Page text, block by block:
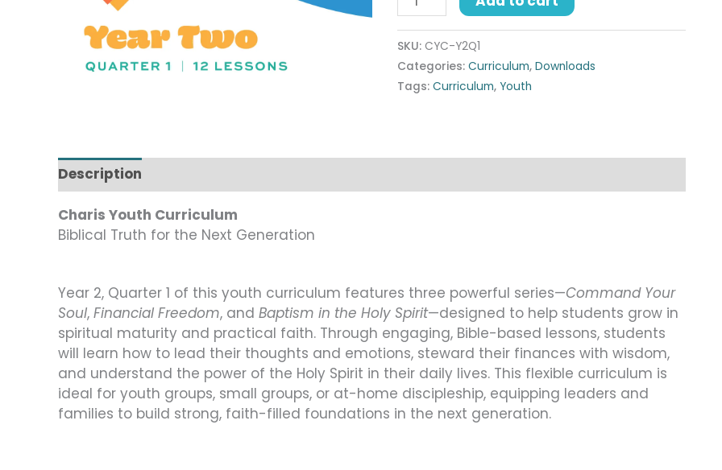
SKU: CYC-Y2Q1
Categories: Curriculum, Downloads
Tags: Curriculum, Youth
Description
Charis Youth Curriculum
Biblical Truth for the Next Generation
Year 2, Quarter 1 of this youth curriculum features three powerful series—Command Your
Soul, Financial Freedom, and Baptism in the Holy Spirit—designed to help students grow in
spiritual maturity and practical faith. Through engaging, Bible-based lessons, students
will learn how to lead their thoughts and emotions, steward their finances with wisdom,
and understand the power of the Holy Spirit in their daily lives. This flexible curriculum is
ideal for youth groups, small groups, or at-home discipleship, equipping leaders and
families to build strong, faith-filled foundations in the next generation.